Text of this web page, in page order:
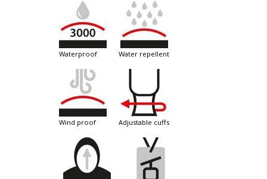
waterproof water repellent
wind proof adjustable cuffs